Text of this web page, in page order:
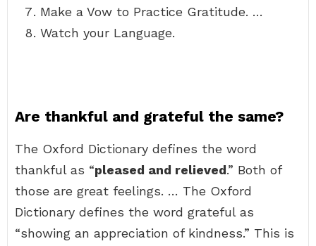
Make a Vow to Practice Gratitude. …
Watch your Language.
Are thankful and grateful the same?
The Oxford Dictionary defines the word
thankful as “pleased and relieved.” Both of
those are great feelings. … The Oxford
Dictionary defines the word grateful as
“showing an appreciation of kindness.” This is